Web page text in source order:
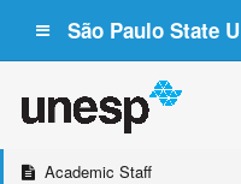
São Paulo State
Academic Staff